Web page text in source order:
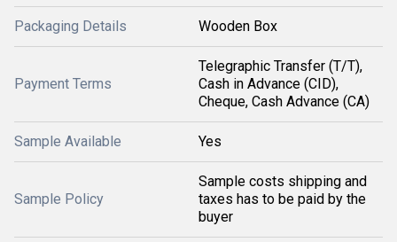
Packaging Details Wooden Box
Payment Terms
Telegraphic Transfer (T/T),
Cash in Advance (CID),
Cheque, Cash Advance (CA)
Sample Available Yes
Sample Policy
Sample costs shipping and
taxes has to be paid by the
buyer